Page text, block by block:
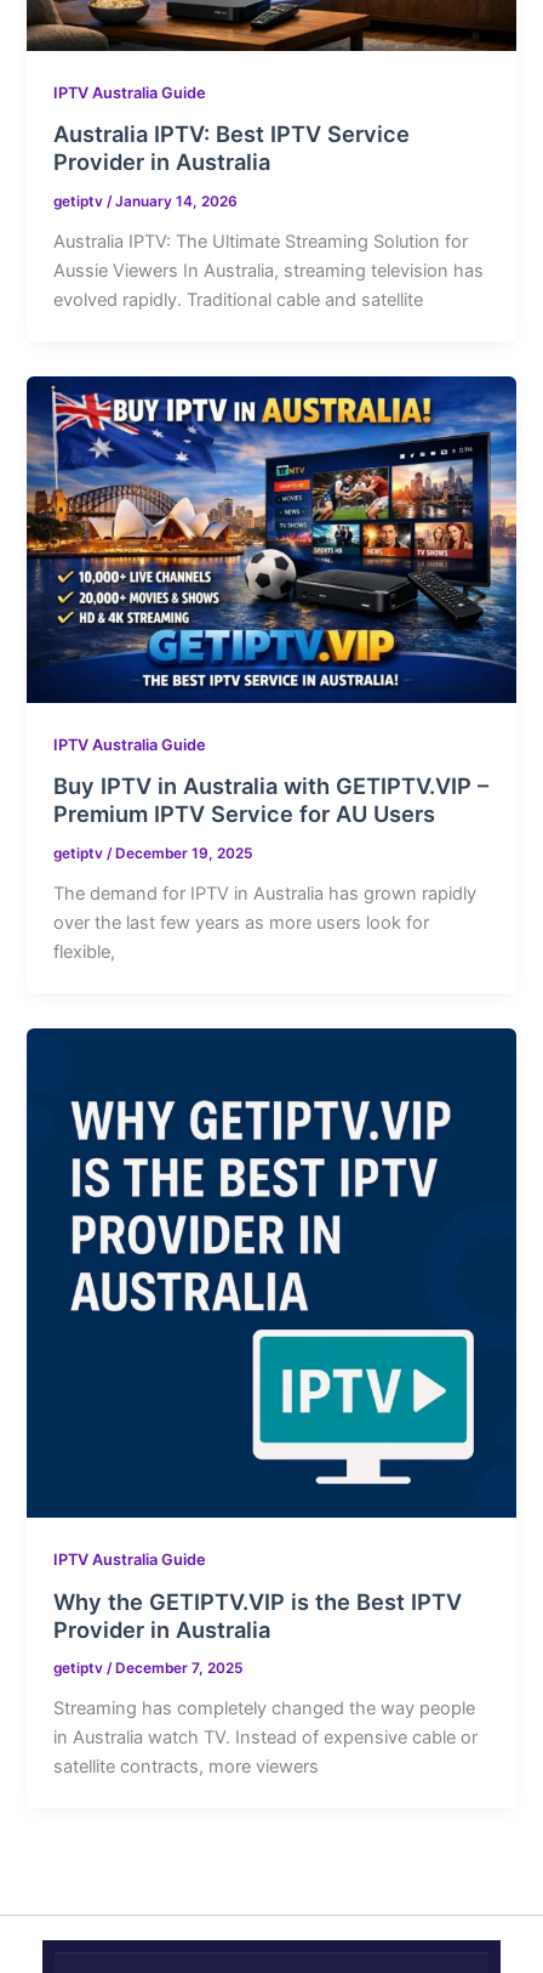
IPTV Australia Guide
Australia IPTV: Best IPTV Service
Provider in Australia
getiptv/January 14, 2026
Australia IPTV: The Ultimate Streaming Solution for
Aussie Viewers In Australia, streaming television has
evolved rapidly. Traditional cable and satellite
IPTV Australia Guide
Buy IPTV in Australia with GETIPTV.VIP –
Premium IPTV Service for AU Users
getiptv/ December 19, 2025
The demand for IPTV in Australia has grown rapidly
over the last few years as more users look for
flexible,
IPTV Australia Guide
Why the GETIPTV.VIP is the Best IPTV
Provider in Australia
getiptv/ December 7, 2025
Streaming has completely changed the way people
in Australia watch TV. Instead of expensive cable or
satellite contracts, more viewers